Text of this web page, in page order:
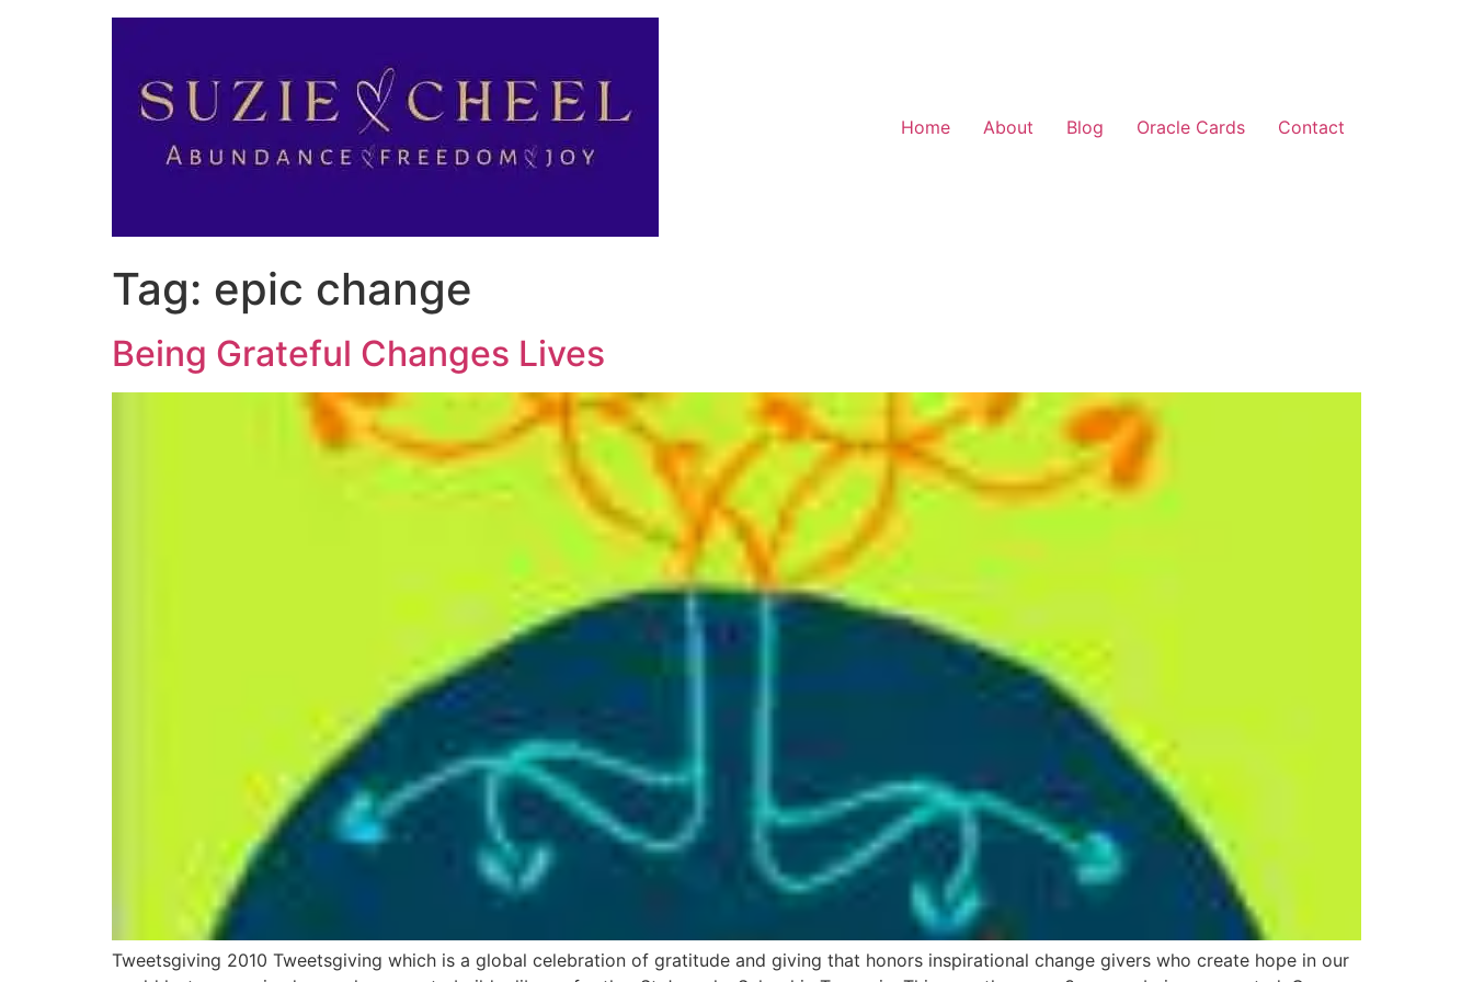
Home About Blog Oracle Cards Contact
Tag: epic change
Being Grateful Changes Lives
Tweetsgiving 2010 Tweetsgiving which is a global celebration of gratitude and giving that honors inspirational change givers who create hope in our